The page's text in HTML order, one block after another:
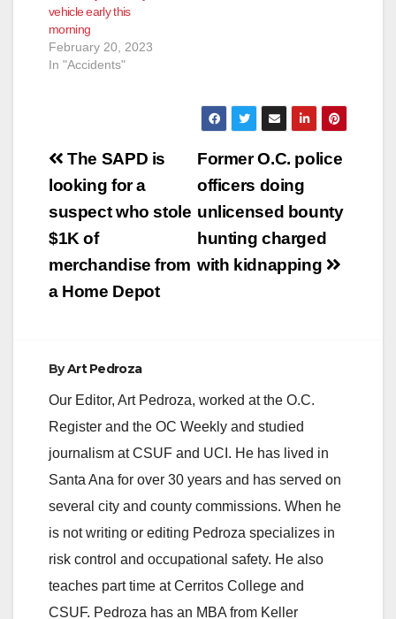
vehicle early this
morning
February 20, 2023
In "Accidents"
Post
navigation
Former O.C. police
officers doing
unlicensed bounty
hunting charged
with kidnapping
The SAPD is
looking for a
suspect who stole
$1K of
merchandise from
a Home Depot
ByArt Pedroza
Our Editor, Art Pedroza, worked at the O.C.
Register and the OC Weekly and studied
journalism at CSUF and UCI. He has lived in
Santa Ana for over 30 years and has served on
several city and county commissions. When he
is not writing or editing Pedroza specializes in
risk control and occupational safety. He also
teaches part time at Cerritos College and
CSUF. Pedroza has an MBA from Keller